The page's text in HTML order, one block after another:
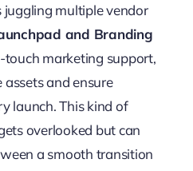
multiple vendor
and Branding
marketing support,
and ensure
launch. This kind of
overlooked but can
a smooth transition